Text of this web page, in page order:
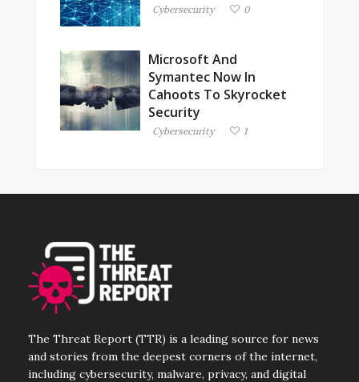
Cybersecurity 0
Microsoft And
Symantec Now In
Cahoots To Skyrocket
Security
Cybersecurity 1
The Threat Report (TTR) is a leading source for news
and stories from the deepest corners of the internet,
including cybersecurity, malware, privacy, and digital